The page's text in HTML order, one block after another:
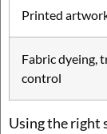
Printed
Fabric dyeing,
control
Using the right